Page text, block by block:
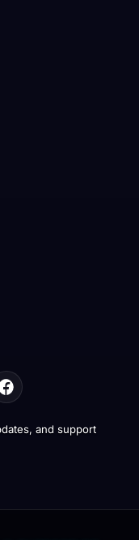
and support